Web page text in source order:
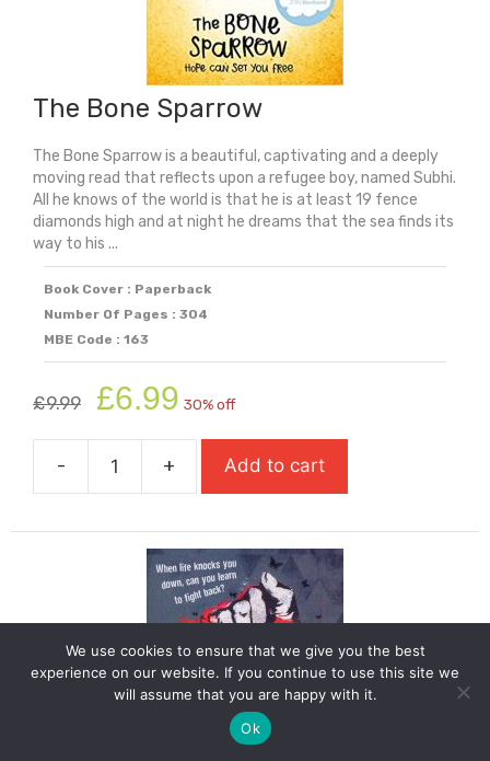
The Bone Sparrow
The Bone Sparrow is a beautiful, captivating and a deeply
moving read that reflects upon a refugee boy, named Subhi.
All he knows of the world is that he is at least 19 fence
diamonds high and at night he dreams that the sea finds its
way to his ...
Book Cover : Paperback
Number Of Pages : 304
MBE Code : 163
£9.99
Original
price
was:
£9.99.
£6.99 price
is:
£6.99.
30% off
-
The
Sparrow
quantity
+ Add to cart
We use cookies to ensure that we give you the best
experience on our website. If you continue to use this site we
will assume that you are happy with it.
Ok